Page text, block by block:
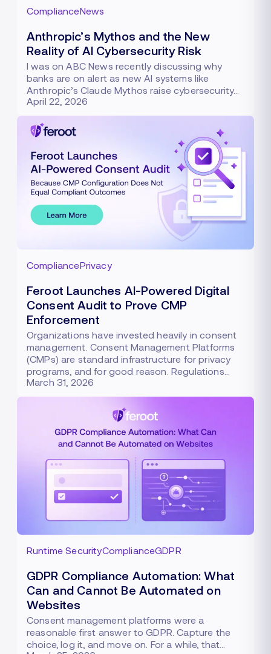
ComplianceNews
Anthropic’s Mythos and the New
Reality of AI Cybersecurity Risk
I was on ABC News recently discussing why
banks are on alert as new AI systems like
Anthropic’s Claude Mythos raise cybersecurity…
April 22, 2026
CompliancePrivacy
Feroot Launches AI-Powered Digital
Consent Audit to Prove CMP
Enforcement
Organizations have invested heavily in consent
management. Consent Management Platforms
(CMPs) are standard infrastructure for privacy
programs, and for good reason. Regulations…
March 31, 2026
Runtime SecurityComplianceGDPR
GDPR Compliance Automation: What
Can and Cannot Be Automated on
Websites
Consent management platforms were a
reasonable first answer to GDPR. Capture the
choice, log it, and move on. For a while, that…